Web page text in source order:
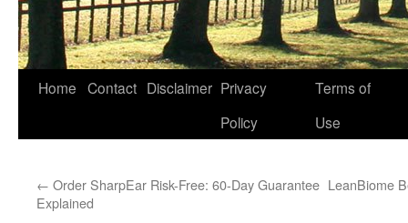
Home Contact Disclaimer Privacy
Policy
Terms of
Use
← Order SharpEar Risk-Free: 60-Day Guarantee
Explained
LeanBiome